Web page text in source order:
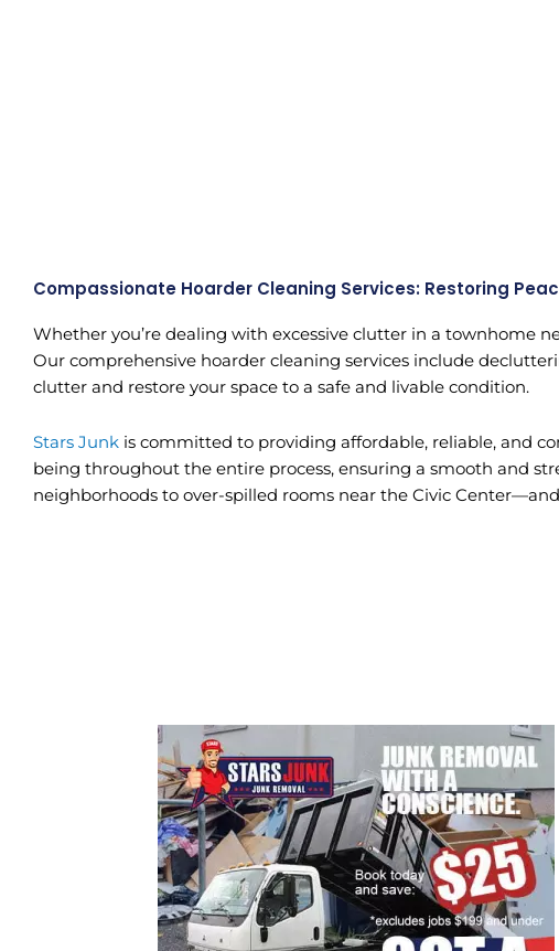
Compassionate Hoarder Cleaning Services: Restoring
Whether you’re dealing with excessive clutter in a townhome
Our comprehensive hoarder cleaning services include
clutter and restore your space to a safe and livable condition.
Stars Junk is committed to providing affordable, reliable, and
being throughout the entire process, ensuring a smooth and
neighborhoods to over-spilled rooms near the Civic